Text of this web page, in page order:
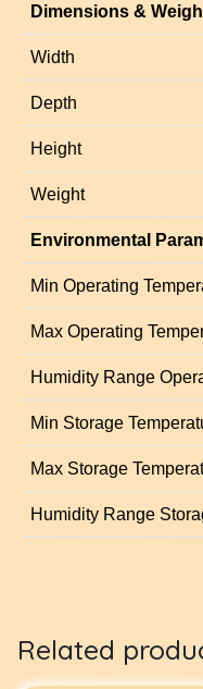
Dimensions &
Width
Depth
Height
Weight
Environmental
Min Operating
Max Operating
Humidity Range
Min Storage
Max Storage
Humidity Range
Related